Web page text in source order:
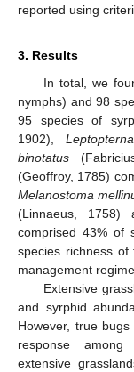
reported using
3. Results
In total, we
nymphs) and 98
95 species of
1902),
binotatus
(Geoffroy, 1785)
Melanostoma
(Linnaeus, 1758)
comprised 43% of
species richness
management
Extensive
and syrphid
However, true
response among
extensive